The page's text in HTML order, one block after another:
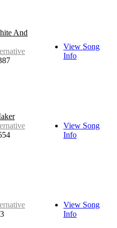
And
View Song
Info
View Song
Info
View Song
Info